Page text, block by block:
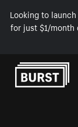
Looking to
for just $1/
Skip to Content